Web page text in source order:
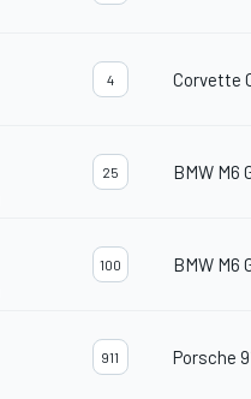
4 Corvette
25 BMW M6
100 BMW M6
911 Porsche